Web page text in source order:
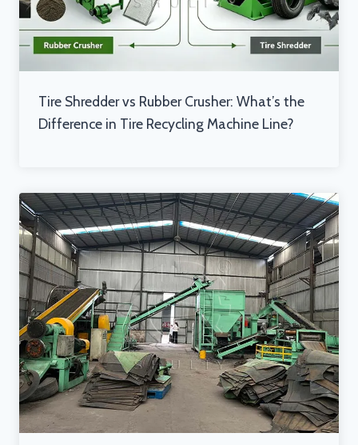
Tire Shredder vs Rubber Crusher: What’s the
Difference in Tire Recycling Machine Line?